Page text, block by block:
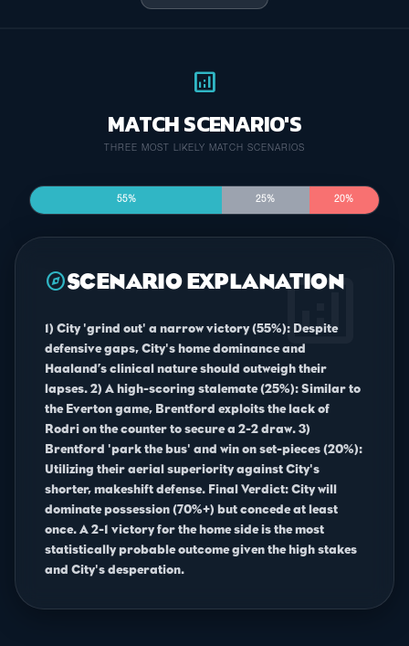
analytics
MATCH SCENARIO'S
THREE MOST LIKELY MATCH SCENARIOS
55% 25% 20%
analytics
exploreSCENARIO EXPLANATION
1) City 'grind out' a narrow victory (55%): Despite
defensive gaps, City's home dominance and
Haaland’s clinical nature should outweigh their
lapses. 2) A high-scoring stalemate (25%): Similar to
the Everton game, Brentford exploits the lack of
Rodri on the counter to secure a 2-2 draw. 3)
Brentford 'park the bus' and win on set-pieces (20%):
Utilizing their aerial superiority against City's
shorter, makeshift defense. Final Verdict: City will
dominate possession (70%+) but concede at least
once. A 2-1 victory for the home side is the most
statistically probable outcome given the high stakes
and City's desperation.